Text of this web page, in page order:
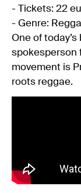
- Tickets: 22
- Genre:
One of
spokesperson
movement is
roots reggae.